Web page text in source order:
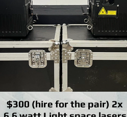
$300 (hire for the pair) 2x